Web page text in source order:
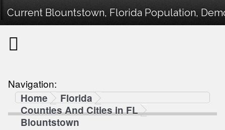
Current Blountstown, Florida Population,
Navigation:
Home
Florida
Counties And Cities in FL
Blountstown